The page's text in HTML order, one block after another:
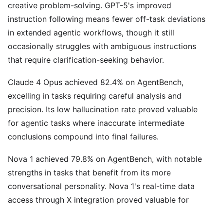
creative problem-solving. GPT-5's improved
instruction following means fewer off-task deviations
in extended agentic workflows, though it still
occasionally struggles with ambiguous instructions
that require clarification-seeking behavior.
Claude 4 Opus achieved 82.4% on AgentBench,
excelling in tasks requiring careful analysis and
precision. Its low hallucination rate proved valuable
for agentic tasks where inaccurate intermediate
conclusions compound into final failures.
Nova 1 achieved 79.8% on AgentBench, with notable
strengths in tasks that benefit from its more
conversational personality. Nova 1's real-time data
access through X integration proved valuable for